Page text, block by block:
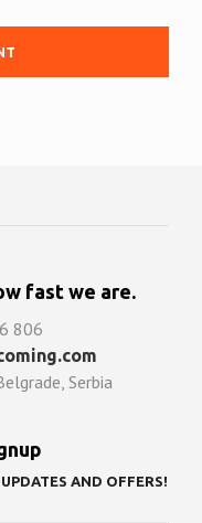
fast we are.
806
Serbia
AND OFFERS!